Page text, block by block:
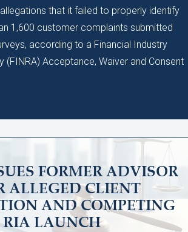
that it failed to properly identify
1,600 customer complaints submitted
according to a Financial Industry
(FINRA) Acceptance, Waiver and Consent
FORMER ADVISOR
ALLEGED CLIENT
AND COMPETING
RIA LAUNCH